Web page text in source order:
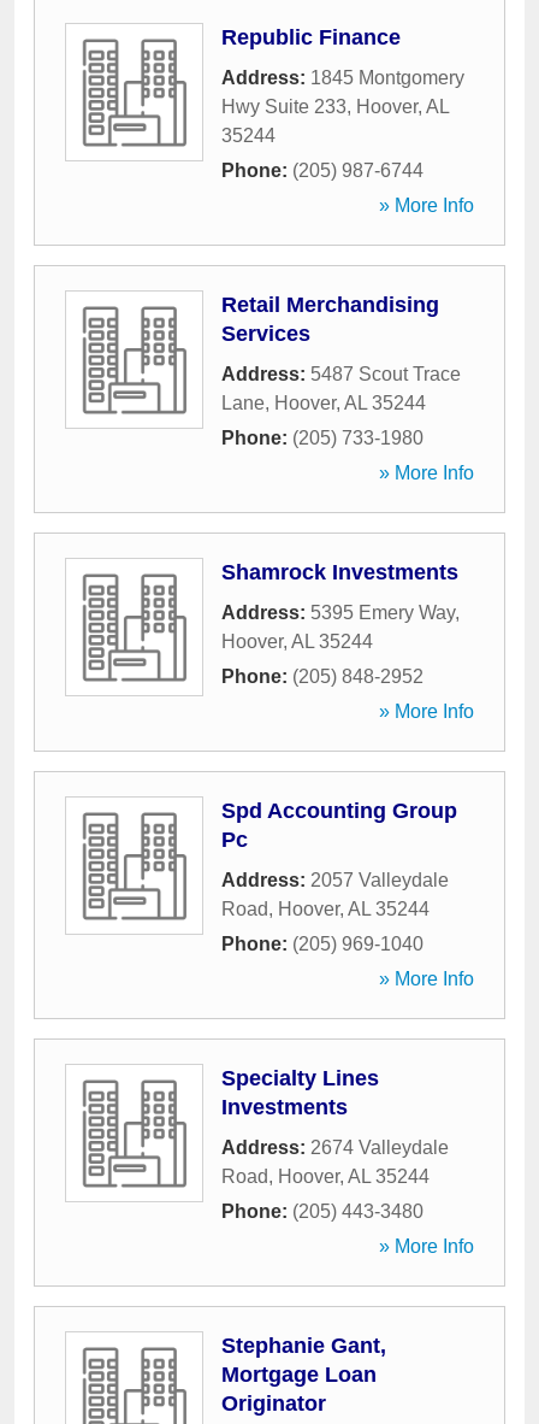
Republic Finance
Address: 1845 Montgomery
Hwy Suite 233, Hoover, AL
35244
Phone: (205) 987-6744
» More Info
Retail Merchandising
Services
Address: 5487 Scout Trace
Lane, Hoover, AL 35244
Phone: (205) 733-1980
» More Info
Shamrock Investments
Address: 5395 Emery Way,
Hoover, AL 35244
Phone: (205) 848-2952
» More Info
Spd Accounting Group
Pc
Address: 2057 Valleydale
Road, Hoover, AL 35244
Phone: (205) 969-1040
» More Info
Specialty Lines
Investments
Address: 2674 Valleydale
Road, Hoover, AL 35244
Phone: (205) 443-3480
» More Info
Stephanie Gant,
Mortgage Loan
Originator